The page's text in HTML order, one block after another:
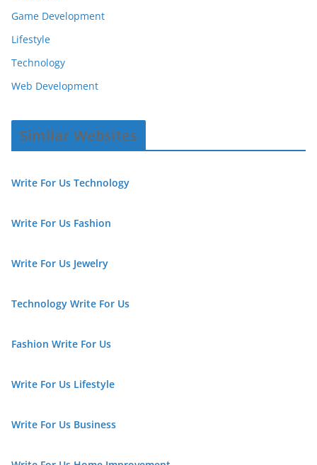
Game Development
Lifestyle
Technology
Web Development
Similar Websites
Write For Us Technology
Write For Us Fashion
Write For Us Jewelry
Technology Write For Us
Fashion Write For Us
Write For Us Lifestyle
Write For Us Business